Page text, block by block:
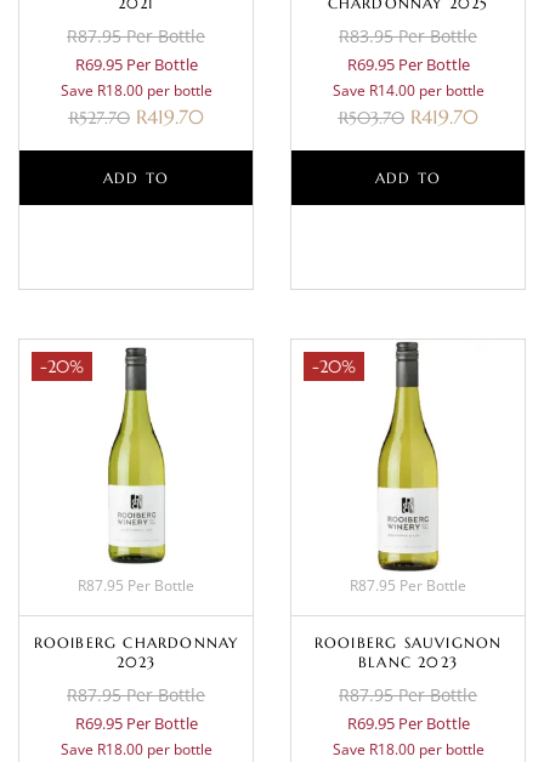
R87.95 Per Bottle
R69.95 Per Bottle
Save R18.00 per bottle
R527.70 R419.70
ADD TO
R83.95 Per Bottle
R69.95 Per Bottle
Save R14.00 per bottle
R503.70 R419.70
ADD TO
-20%
R87.95 Per Bottle
ROOIBERG CHARDONNAY
2023
R87.95 Per Bottle
R69.95 Per Bottle
Save R18.00 per bottle
-20%
R87.95 Per Bottle
ROOIBERG SAUVIGNON
BLANC 2023
R87.95 Per Bottle
R69.95 Per Bottle
Save R18.00 per bottle